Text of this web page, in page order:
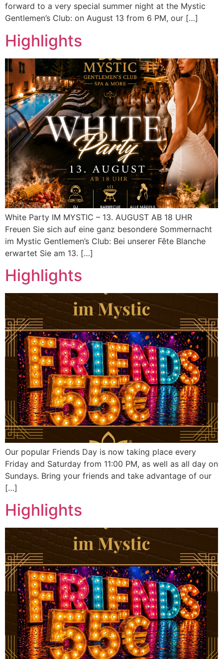
forward to a very special summer night at the Mystic
Gentlemen’s Club: on August 13 from 6 PM, our […]
Highlights
White Party IM MYSTIC – 13. AUGUST AB 18 UHR
Freuen Sie sich auf eine ganz besondere Sommernacht
im Mystic Gentlemen’s Club: Bei unserer Fête Blanche
erwartet Sie am 13. […]
Highlights
Our popular Friends Day is now taking place every
Friday and Saturday from 11:00 PM, as well as all day on
Sundays. Bring your friends and take advantage of our
[…]
Highlights